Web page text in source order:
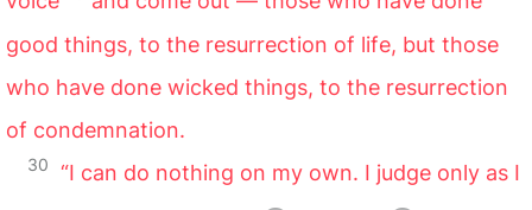
good things, to the resurrection of life, but those
who have done wicked things, to the resurrection
of condemnation.
30 “I can do nothing on my own. I judge only as I